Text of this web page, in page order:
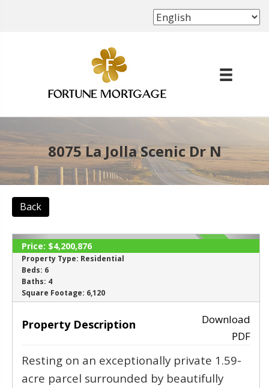
(702) 339-8638
8075 La Jolla Scenic Dr N
Back
‹ ›
ACTIVE
Price: $4,200,876
Property Type: Residential
Beds: 6
Baths: 4
Square Footage: 6,120
Property Description
Download
PDF
Resting on an exceptionally private 1.59-
acre parcel surrounded by beautifully